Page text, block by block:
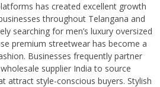
has created excellent growth
throughout Telangana and
searching for men’s luxury oversized
premium streetwear has become a
Businesses frequently partner
supplier India to source
attract style-conscious buyers. Stylish